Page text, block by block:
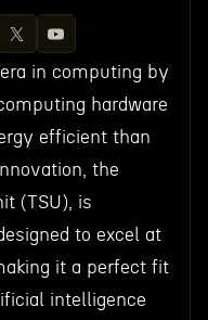
in computing by
hardware
efficient than
the
(TSU), is
to excel at
it a perfect fit
intelligence